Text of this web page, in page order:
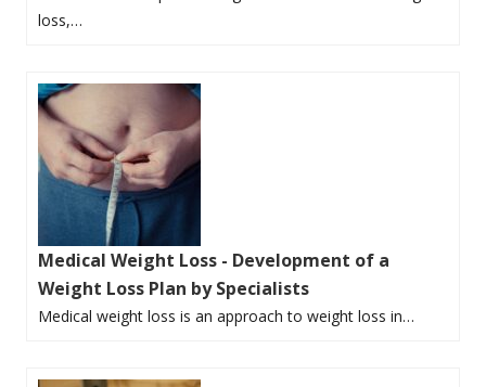
loss,…
Medical Weight Loss - Development of a
Weight Loss Plan by Specialists
Medical weight loss is an approach to weight loss in…